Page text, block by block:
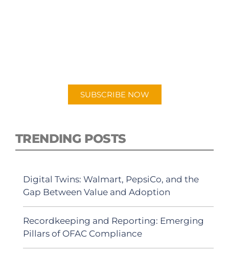
SUBSCRIBE NOW
TRENDING POSTS
Digital Twins: Walmart, PepsiCo, and the
Gap Between Value and Adoption
Recordkeeping and Reporting: Emerging
Pillars of OFAC Compliance